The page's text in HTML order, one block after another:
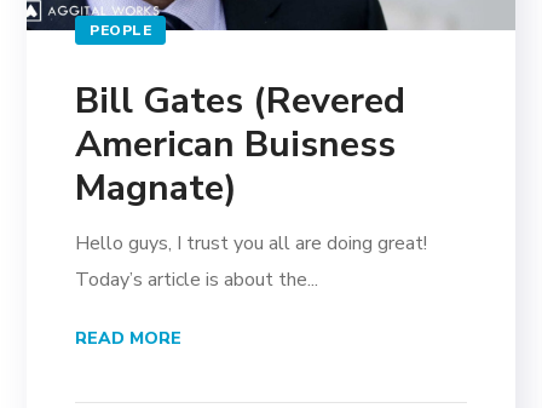
PEOPLE
Bill Gates (Revered
American Buisness
Magnate)
Hello guys, I trust you all are doing great!
Today’s article is about the...
READ MORE